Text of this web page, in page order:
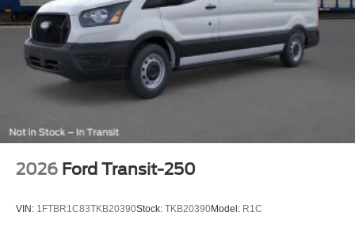
2026 Ford Transit-250
VIN: 1FTBR1C83TKB20390Stock: TKB20390Model: R1C